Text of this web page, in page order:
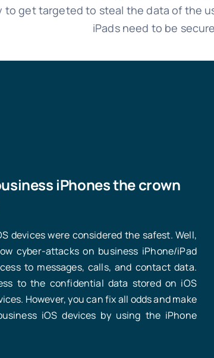
to get targeted to steal the data of the
iPads need to be
iPhones the crown
devices were considered the safest. Well,
cyber-attacks on business iPhone/iPad
to messages, calls, and contact data.
to the confidential data stored on iOS
However, you can fix all odds and make
iOS devices by using the iPhone